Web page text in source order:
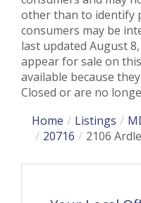
other than to identify
consumers may be
last updated August
appear for sale on
available because
Closed or are no
Home
Listings
20716
2106